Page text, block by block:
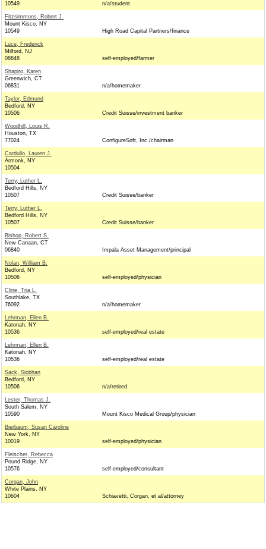
10549
n/a/student
Fitzsimmons, Robert J.
Mount Kisco, NY
10549
High Road Capital Partners/finance
Luce, Frederick
Milford, NJ
08848
self-employed/farmer
Shapiro, Karen
Greenwich, CT
06831
n/a/homemaker
Taylor, Edmund
Bedford, NY
10506
Credit Suisse/investment banker
Woodhill, Louis R.
Houston, TX
77024
ConfigureSoft, Inc./chairman
Cardullo, Lauren J.
Armonk, NY
10504
Terry, Luther L.
Bedford Hills, NY
10507
Credit Suisse/banker
Terry, Luther L.
Bedford Hills, NY
10507
Credit Suisse/banker
Bishop, Robert S.
New Canaan, CT
06840
Impala Asset Management/principal
Nolan, William B.
Bedford, NY
10506
self-employed/physician
Cline, Tria L.
Southlake, TX
76092
n/a/homemaker
Lehrman, Ellen B.
Katonah, NY
10536
self-employed/real estate
Lehrman, Ellen B.
Katonah, NY
10536
self-employed/real estate
Sack, Siobhan
Bedford, NY
10506
n/a/retired
Lester, Thomas J.
South Salem, NY
10590
Mount Kisco Medical Group/physician
Bierbaum, Susan Caroline
New York, NY
10019
self-employed/physician
Fleischer, Rebecca
Pound Ridge, NY
10576
self-employed/consultant
Corgan, John
White Plains, NY
10604
Schiavetti, Corgan, et al/attorney